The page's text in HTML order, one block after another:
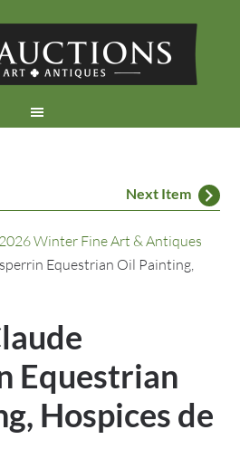
Next Item
2026 Winter Fine Art & Antiques
Equestrian Oil Painting,
Equestrian
Hospices de